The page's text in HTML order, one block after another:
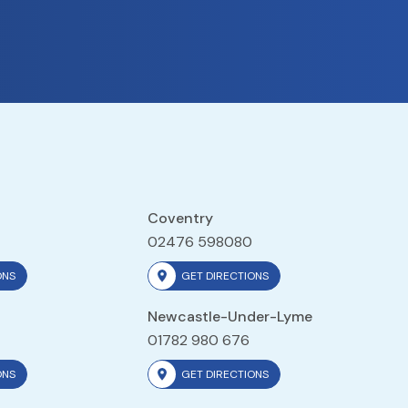
Coventry
02476 598080
GET DIRECTIONS
Newcastle-Under-Lyme
01782 980 676
GET DIRECTIONS